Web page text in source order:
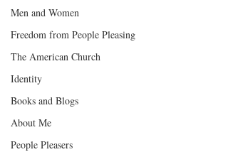
Men and Women
Freedom from People Pleasing
The American Church
Identity
Books and Blogs
About Me
People Pleasers